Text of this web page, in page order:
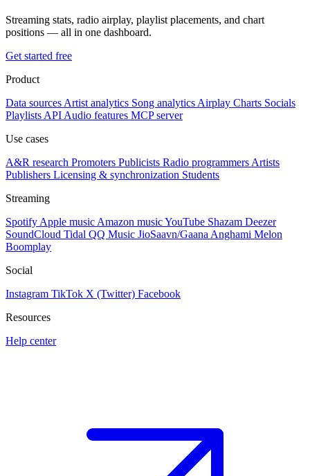
Streaming stats, radio airplay, playlist placements, and chart
positions — all in one dashboard.
Get started free
Product
Data sources Artist analytics Song analytics Airplay Charts Socials
Playlists API Audio features MCP server
Use cases
A&R research Promoters Publicists Radio programmers Artists
Publishers Licensing & synchronization Students
Streaming
Spotify Apple music Amazon musicYouTube Shazam Deezer
SoundCloud Tidal QQ Music JioSaavn/Gaana Anghami Melon
Boomplay
Social
Instagram TikTok X (Twitter) Facebook
Resources
Help center